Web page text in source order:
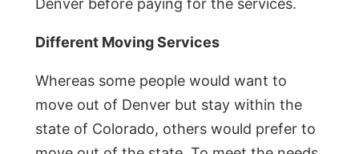
Denver before paying for the services.
Different Moving Services
Whereas some people would want to
move out of Denver but stay within the
state of Colorado, others would prefer to